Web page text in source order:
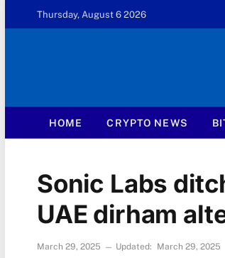
Thursday, August 6 2026
HOME CRYPTO NEWS
Sonic Labs
UAE dirham
March 29, 2025 Updated: March 29, 2025